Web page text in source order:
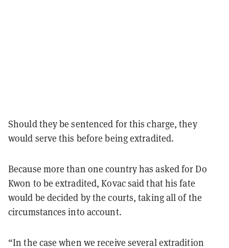
Should they be sentenced for this charge, they
would serve this before being extradited.
Because more than one country has asked for Do
Kwon to be extradited, Kovac said that his fate
would be decided by the courts, taking all of the
circumstances into account.
“In the case when we receive several extradition